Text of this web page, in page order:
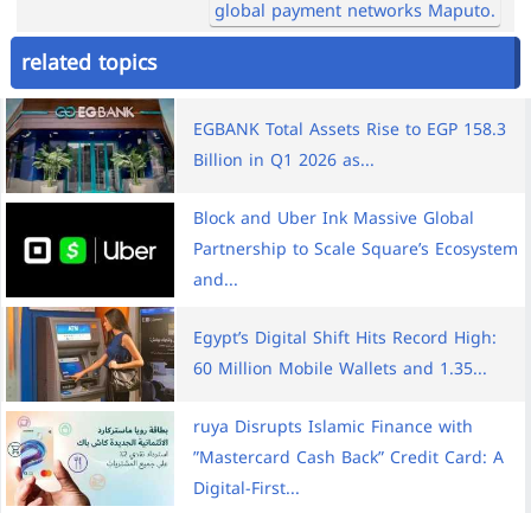
global payment networks Maputo.
related topics
EGBANK Total Assets Rise to EGP 158.3
Billion in Q1 2026 as...
Block and Uber Ink Massive Global
Partnership to Scale Square’s Ecosystem
and...
Egypt’s Digital Shift Hits Record High:
60 Million Mobile Wallets and 1.35...
ruya Disrupts Islamic Finance with
”Mastercard Cash Back” Credit Card: A
Digital-First...